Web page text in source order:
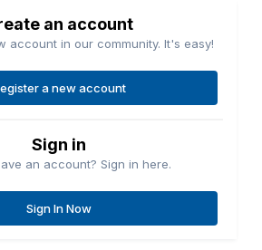
an account
account in our community. It's easy!
a new account
Sign in
an account? Sign in here.
Sign In Now